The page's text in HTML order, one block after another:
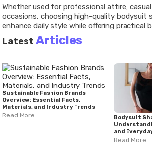
Whether used for professional attire,
occasions, choosing high-quality bodysuit
enhance daily style while offering practical
seamlessly into modern lifestyles.
features, sizing considerations, and styling
advantages of this versatile fashion
Latest Articles
Sustainable Fashion Brands
Overview: Essential Facts,
Materials, and Industry Trends
Read More
Bodysuit
and
Read More